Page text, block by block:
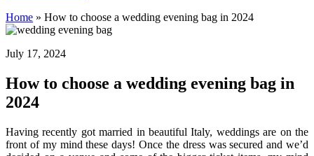
Home » How to choose a wedding evening bag in 2024
July 17, 2024
How to choose a wedding evening bag in
2024
Having recently got married in beautiful Italy, weddings are on the
front of my mind these days! Once the dress was secured and we’d